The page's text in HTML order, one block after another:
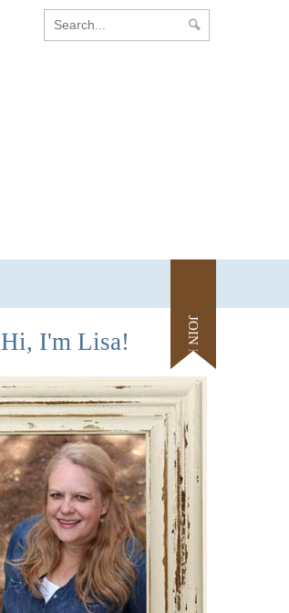
JOIN ME
Hi, I'm Lisa!